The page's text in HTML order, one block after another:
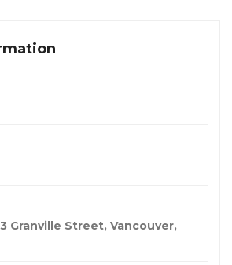
Granville Street, Vancouver,